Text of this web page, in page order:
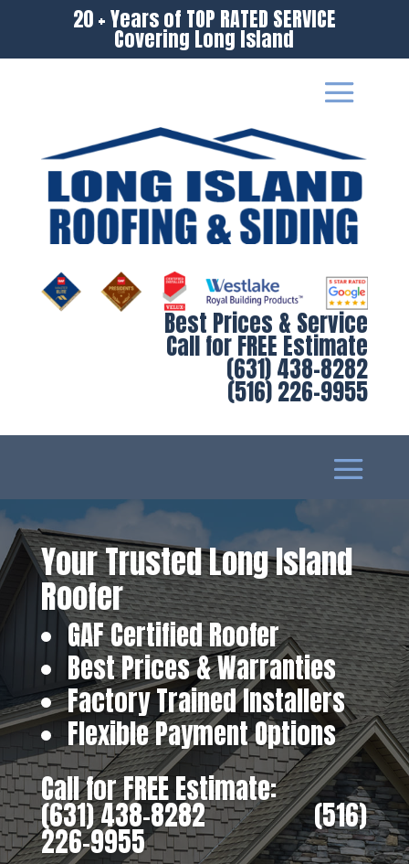
20 + Years of TOP RATED SERVICE
Covering Long Island
Best Prices & Service
Call for FREE Estimate
(631) 438-8282
(516) 226-9955
Your Trusted Long Island
Roofer
GAF Certified Roofer
Best Prices & Warranties
Factory Trained Installers
Flexible Payment Options
Call for FREE Estimate:
(631) 438-8282‎ ‎ ‎ ‎ ‎ ‎ ‎ ‎ ‎ ‎ ‎ ‎ ‎ ‎ ‎ ‎ ‎(516)
226-9955